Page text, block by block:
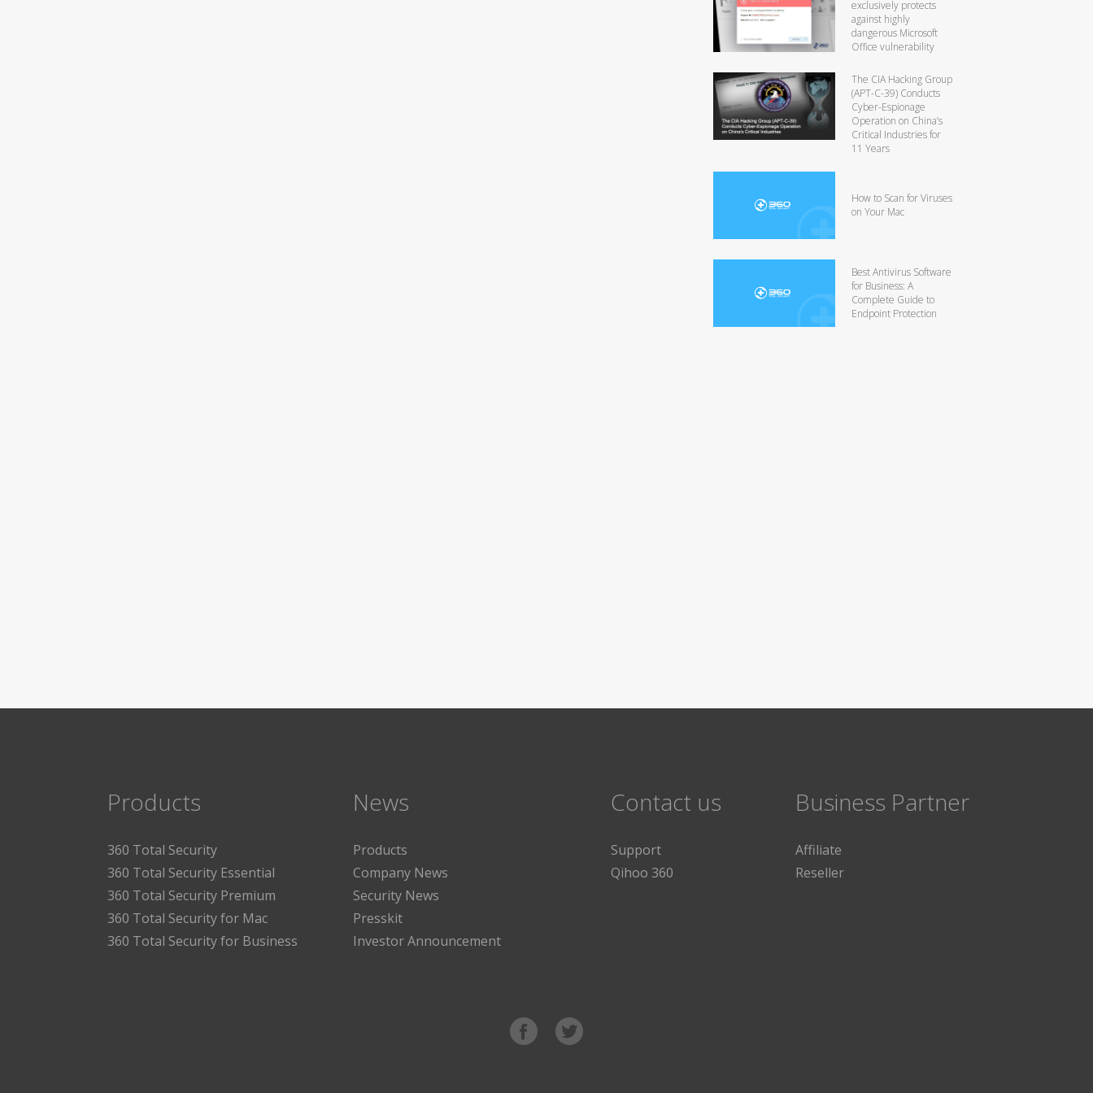
exclusively protects
against highly
dangerous Microsoft
Office vulnerability
The CIA Hacking Group
(APT-C-39) Conducts
Cyber-Espionage
Operation on China’s
Critical Industries for
11 Years
How to Scan for Viruses
on Your Mac
Best Antivirus Software
for Business: A
Complete Guide to
Endpoint Protection
Products
360 Total Security
360 Total Security Essential
360 Total Security Premium
360 Total Security for Mac
360 Total Security for Business
News
Products
Company News
Security News
Presskit
Investor Announcement
Contact us
Support
Qihoo 360
Business Partner
Affiliate
Reseller